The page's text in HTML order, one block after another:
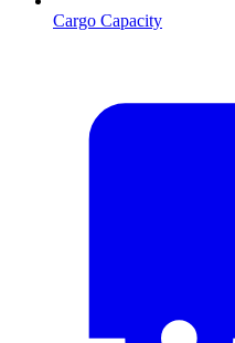
Cargo Capacity